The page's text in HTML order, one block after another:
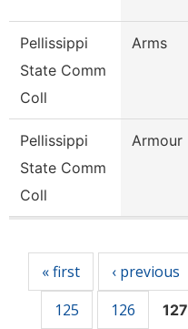
Pellissippi
State Comm
Coll
Arms
Pellissippi
State Comm
Coll
Armour
« first ‹ previous
125
126 127